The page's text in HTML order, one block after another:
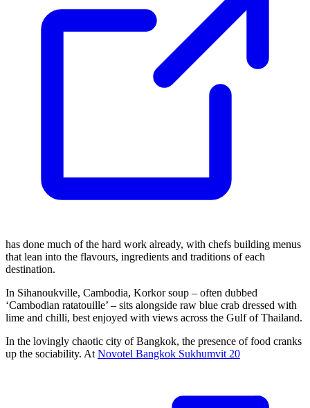
has done much of the hard work already, with chefs building menus
that lean into the flavours, ingredients and traditions of each
destination.
In Sihanoukville, Cambodia, Korkor soup – often dubbed
‘Cambodian ratatouille’ – sits alongside raw blue crab dressed with
lime and chilli, best enjoyed with views across the Gulf of Thailand.
In the lovingly chaotic city of Bangkok, the presence of food cranks
up the sociability. At Novotel Bangkok Sukhumvit 20